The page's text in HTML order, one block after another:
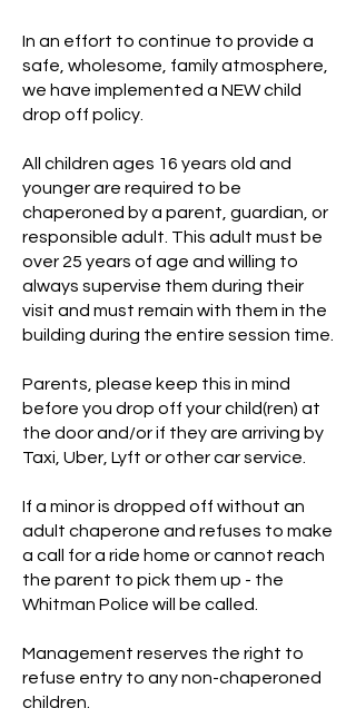
In an effort to continue to provide a
safe, wholesome, family atmosphere,
we have implemented a NEW child
drop off policy.
All children ages 16 years old and
younger are required to be
chaperoned by a parent, guardian, or
responsible adult. This adult must be
over 25 years of age and willing to
always supervise them during their
visit and must remain with them in the
building during the entire session time.
Parents, please keep this in mind
before you drop off your child(ren) at
the door and/or if they are arriving by
Taxi, Uber, Lyft or other car service.
If a minor is dropped off without an
adult chaperone and refuses to make
a call for a ride home or cannot reach
the parent to pick them up - the
Whitman Police will be called.
Management reserves the right to
refuse entry to any non-chaperoned
children.